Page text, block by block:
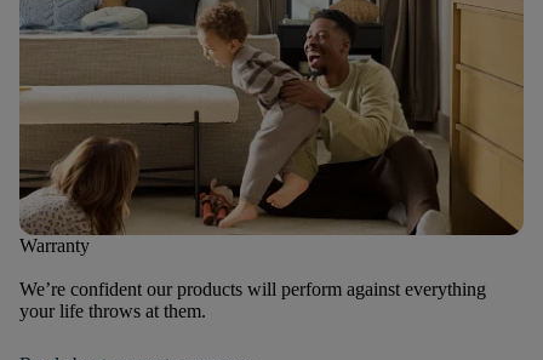
Warranty
We’re confident our products will perform against everything
your life throws at them.